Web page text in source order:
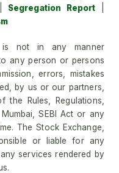
Segregation Report
is not in any manner
any person or persons
errors, mistakes
by us or our partners,
Rules, Regulations,
SEBI Act or any
The Stock Exchange,
or liable for any
services rendered by